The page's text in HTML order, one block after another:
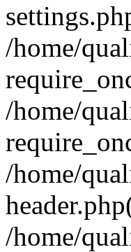
/home/
/home/
/home/
/home/